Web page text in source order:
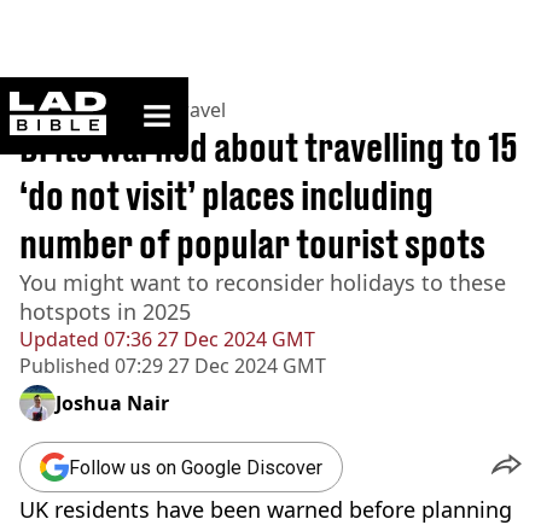
ladbible homepage
Home>Lifestyle> Travel
Updated 07:36 27 Dec 2024 GMT
Published 07:29 27 Dec 2024 GMT
Brits warned about travelling to 15
‘do not visit’ places including
number of popular tourist spots
You might want to reconsider holidays to these
hotspots in 2025
Joshua Nair
Follow us on Google Discover
UK residents have been warned before planning